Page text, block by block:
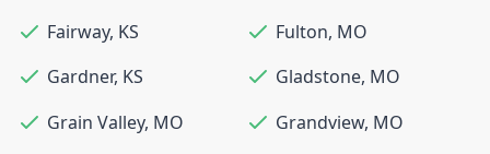
Fairway, KS Fulton, MO
Gardner, KS Gladstone, MO
Grain Valley, MO Grandview, MO